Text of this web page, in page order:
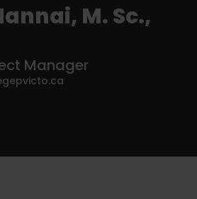
M. Sc.,
Manager